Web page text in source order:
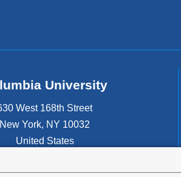
University
West 168th Street
New York, NY 10032
United States